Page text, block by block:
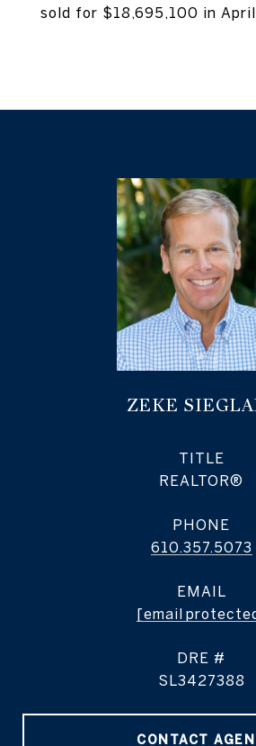
sold for $18,695,100 in
ZEKE
TITLE
REALTOR®
PHONE
610.357.5073
EMAIL
[email
DRE #
SL3427388
CONTACT